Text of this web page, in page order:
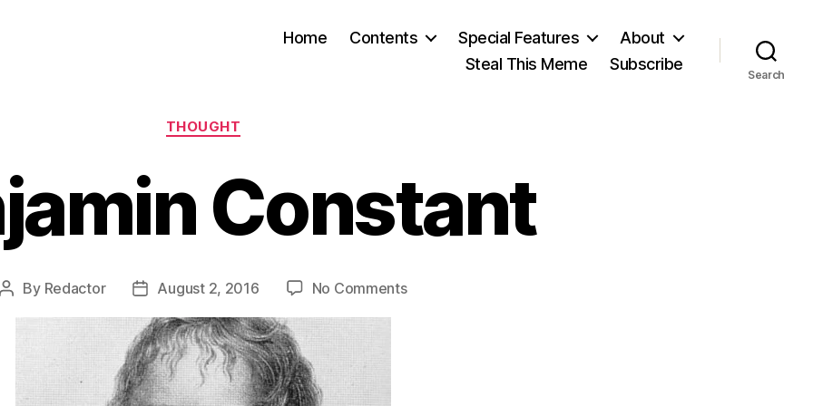
Home Contents Special Features
About
Steal This Meme
Subscribe
Search
Categories
THOUGHT
Constant
Post
By Redactor
PostAugust 2, 2016 No Commentson